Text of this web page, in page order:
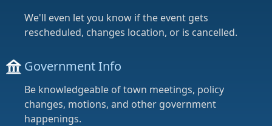
We'll even let you know if the event gets
rescheduled, changes location, or is cancelled.
Government Info
Be knowledgeable of town meetings, policy
changes, motions, and other government
happenings.